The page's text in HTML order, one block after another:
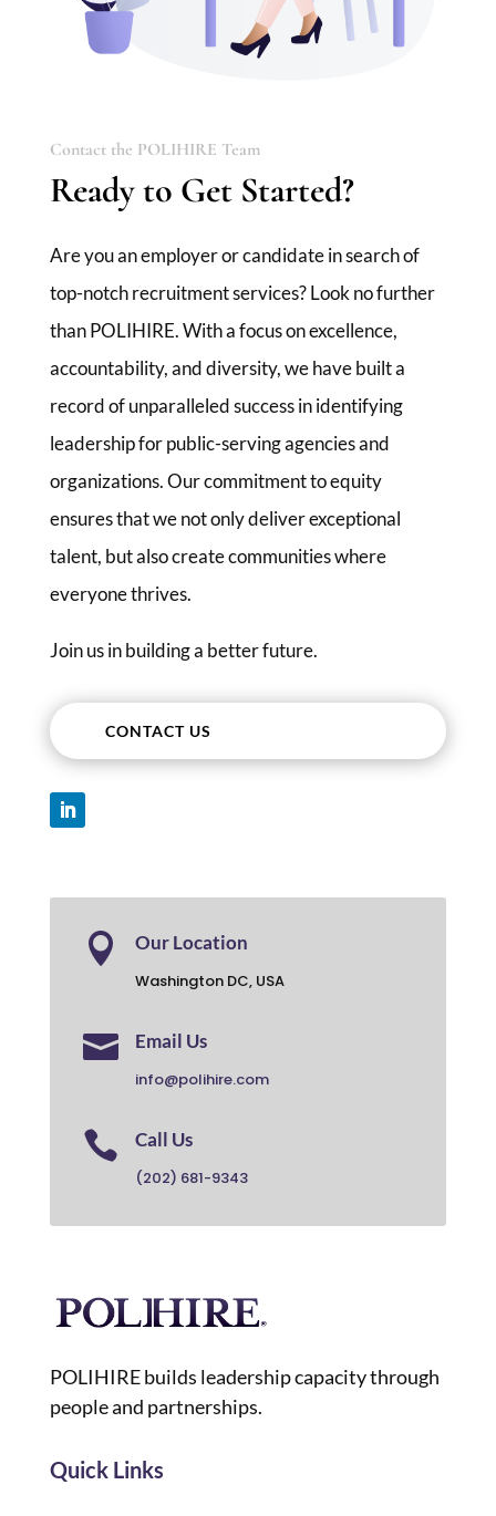
Contact the POLIHIRE Team
Ready to Get Started?
Are you an employer or candidate in search of
top-notch recruitment services? Look no further
than POLIHIRE. With a focus on excellence,
accountability, and diversity, we have built a
record of unparalleled success in identifying
leadership for public-serving agencies and
organizations. Our commitment to equity
ensures that we not only deliver exceptional
talent, but also create communities where
everyone thrives.
Join us in building a better future.
CONTACT US
 Our Location
Washington DC, USA
 Email Us
info@polihire.com
 Call Us
(202) 681-9343
POLIHIRE builds leadership capacity through
people and partnerships.
Quick Links